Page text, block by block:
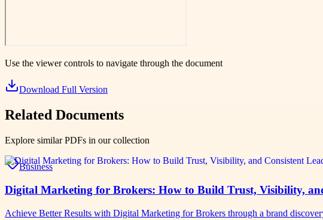
Use the viewer controls to navigate through the document
Download Full Version
Related Documents
Explore similar PDFs in our collection
Business
Digital Marketing for Brokers: How to Build Trust, Visibility,
Achieve Better Results with Digital Marketing for Brokers through a brand